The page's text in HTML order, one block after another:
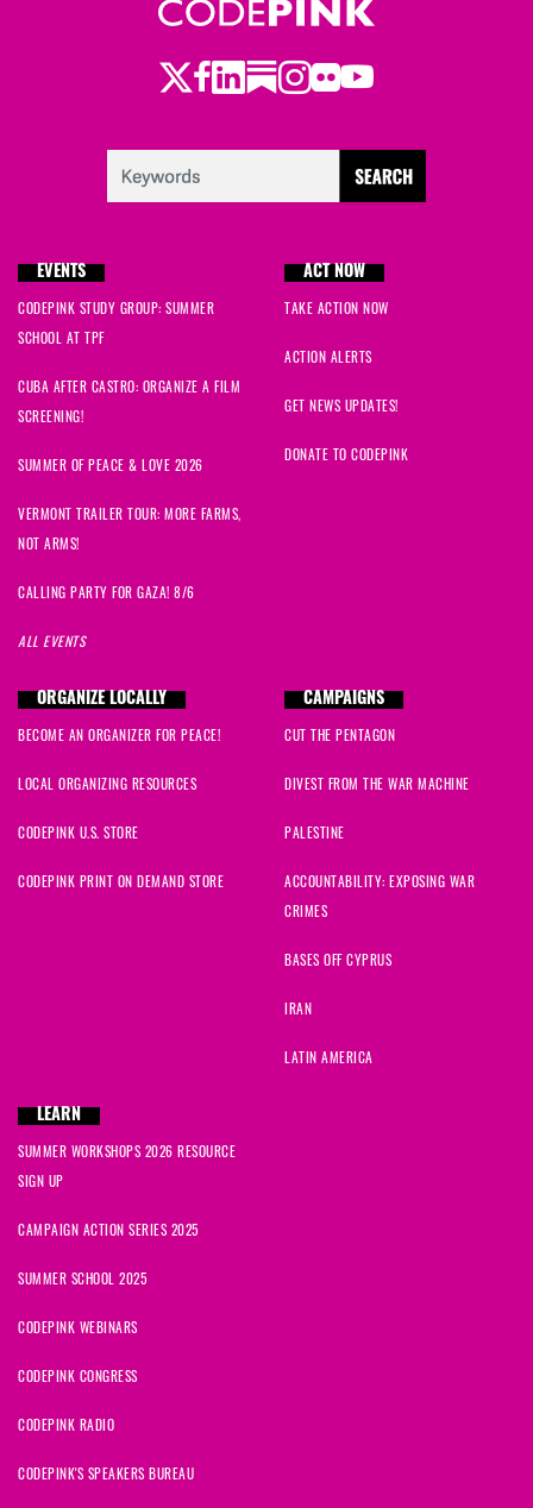
Twitter
Facebook
LinkedIn
Substack
Instagram
Flickr
Youtube
EVENTS
CODEPINK STUDY GROUP: SUMMER
SCHOOL AT TPF
CUBA AFTER CASTRO: ORGANIZE A FILM
SCREENING!
SUMMER OF PEACE & LOVE 2026
VERMONT TRAILER TOUR: MORE FARMS,
NOT ARMS!
CALLING PARTY FOR GAZA! 8/6
ALL EVENTS
ACT NOW
TAKE ACTION NOW
ACTION ALERTS
GET NEWS UPDATES!
DONATE TO CODEPINK
ORGANIZE LOCALLY
BECOME AN ORGANIZER FOR PEACE!
LOCAL ORGANIZING RESOURCES
CODEPINK U.S. STORE
CODEPINK PRINT ON DEMAND STORE
CAMPAIGNS
CUT THE PENTAGON
DIVEST FROM THE WAR MACHINE
PALESTINE
ACCOUNTABILITY: EXPOSING WAR
CRIMES
BASES OFF CYPRUS
IRAN
LATIN AMERICA
LEARN
SUMMER WORKSHOPS 2026 RESOURCE
SIGN UP
CAMPAIGN ACTION SERIES 2025
SUMMER SCHOOL 2025
CODEPINK WEBINARS
CODEPINK CONGRESS
CODEPINK RADIO
CODEPINK'S SPEAKERS BUREAU